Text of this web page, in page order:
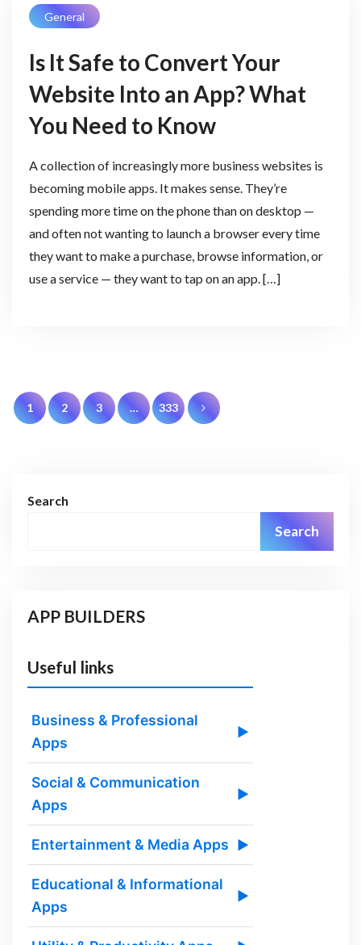
General
Is It Safe to Convert Your
Website Into an App? What
You Need to Know
A collection of increasingly more business websites is
becoming mobile apps. It makes sense. They’re
spending more time on the phone than on desktop —
and often not wanting to launch a browser every time
they want to make a purchase, browse information, or
use a service — they want to tap on an app. […]
Posts
1 2 3 … 333
Search
Search
APP BUILDERS
Useful links
Business & Professional
Apps
▶
Social & Communication
Apps
▶
Entertainment & Media Apps ▶
Educational & Informational
Apps
▶